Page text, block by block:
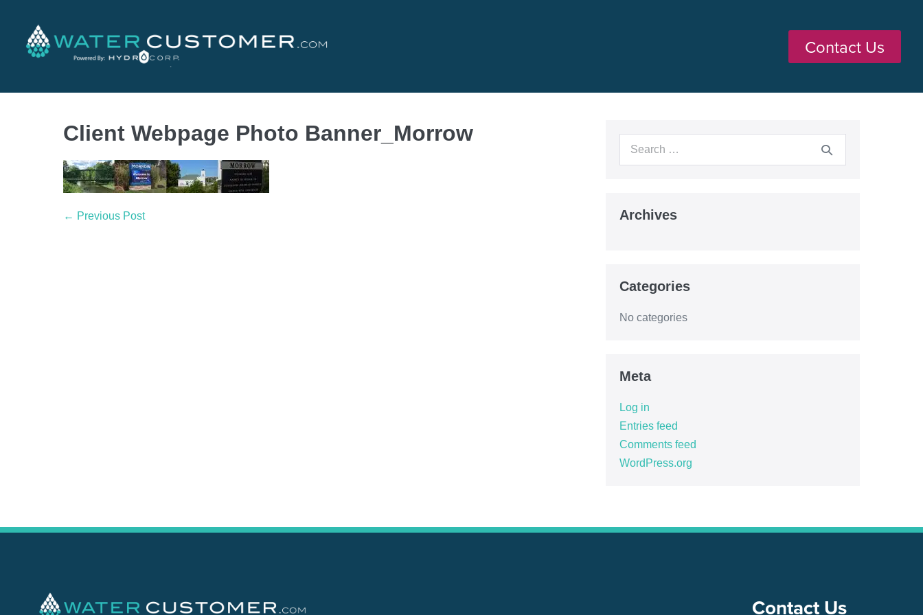
Contact Us
Client Webpage Photo Banner_Morrow
← Previous Post Archives
Categories
No categories
Meta
Log in
Entries feed
Comments feed
WordPress.org
Contact Us